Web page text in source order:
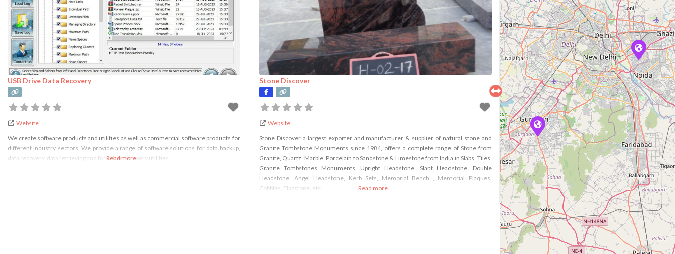
USB Drive Data Recovery
Website
We create software products and utilities as well as commercial software products for
different industry sectors. We provide a range of software solutions for data backup,
data recovery, data retrieving and for other recovery utilities.
Read more...
Stone Discover
Website
Stone Discover a largest exporter and manufacturer & supplier of natural stone and
Granite Tombstone Monuments since 1984, offers a complete range of Stone from
Granite, Quartz, Marble, Porcelain to Sandstone & Limestone from India in Slabs, Tiles,
Granite Tombstones Monuments, Upright Headstone, Slant Headstone, Double
Headstone, Angel Headstone, Kerb Sets, Memorial Bench , Memorial Plaques,
Cobbles, Flagstone, etc.
Read more...